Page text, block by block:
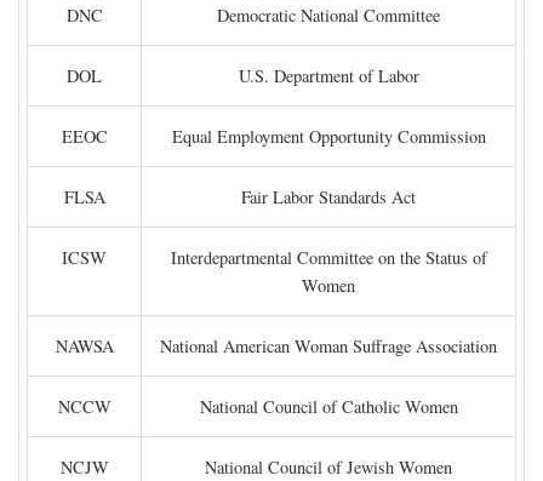
DNC Democratic National Committee
DOL U.S. Department of Labor
EEOC Equal Employment Opportunity Commission
FLSA Fair Labor Standards Act
ICSW
Interdepartmental Committee on the Status of
Women
NAWSA National American Woman Suffrage Association
NCCW National Council of Catholic Women
NCJW National Council of Jewish Women